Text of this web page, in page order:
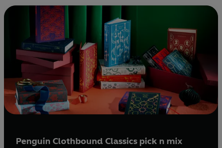
Penguin Clothbound Classics pick n mix